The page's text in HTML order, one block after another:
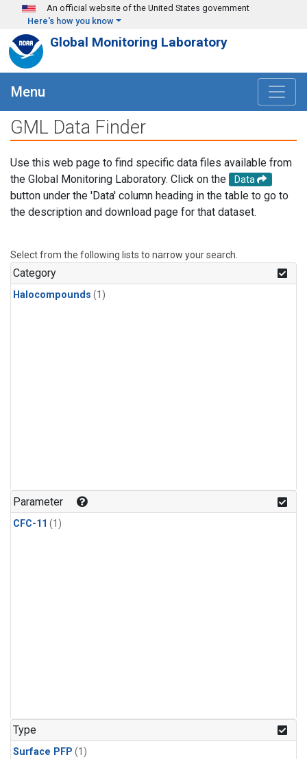
Skip to main content
An official website of the United States government
Here's how you know
Global Monitoring Laboratory
Menu
GML Data Finder
Use this web page to find specific data files available from
the Global Monitoring Laboratory. Click on the
Data
button under the 'Data' column heading in the table to go to
the description and download page for that dataset.
Select from the following lists to narrow your search.
Category
Halocompounds (1)
Parameter
CFC-11 (1)
Type
Surface PFP (1)